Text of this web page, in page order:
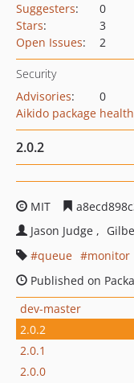
Suggesters:
0
Stars:
3
Open Issues: 2
Security
Advisories:
0
Aikido package
2.0.2
MIT
Jason Judge
queue
monitor
Published on
dev-master
2.0.2
2.0.1
2.0.0